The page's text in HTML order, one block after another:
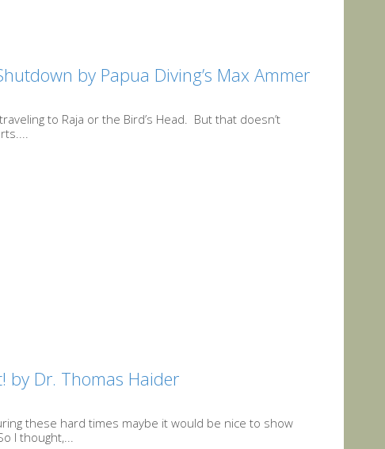
by Papua Diving’s Max Ammer
to Raja or the Bird’s Head. But that doesn’t
by Dr. Thomas Haider
these hard times maybe it would be nice to show
I thought,...